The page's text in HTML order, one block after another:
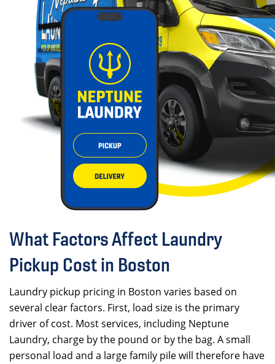
What Factors Affect Laundry
Pickup Cost in Boston
Laundry pickup pricing in Boston varies based on
several clear factors. First, load size is the primary
driver of cost. Most services, including Neptune
Laundry, charge by the pound or by the bag. A small
personal load and a large family pile will therefore have